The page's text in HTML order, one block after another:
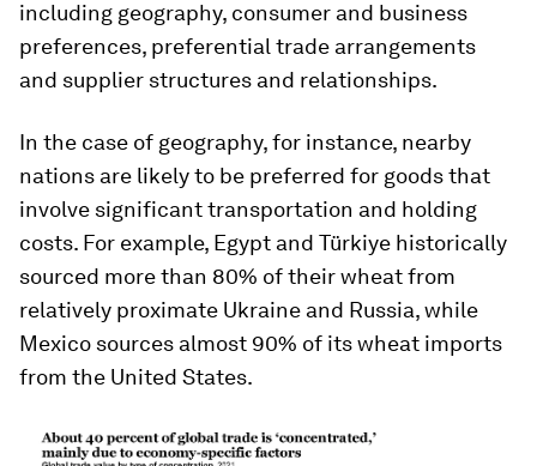
including geography, consumer and business
preferences, preferential trade arrangements
and supplier structures and relationships.
In the case of geography, for instance, nearby
nations are likely to be preferred for goods that
involve significant transportation and holding
costs. For example, Egypt and Türkiye historically
sourced more than 80% of their wheat from
relatively proximate Ukraine and Russia, while
Mexico sources almost 90% of its wheat imports
from the United States.